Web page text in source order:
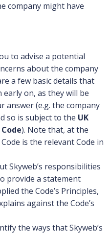
company might have
to advise a potential
about the company
a few basic details that
on, as they will be
(e.g. the company
so is subject to the UK
). Note that, at the
is the relevant Code in
Skyweb’s responsibilities
provide a statement
the Code’s Principles,
against the Code’s
the ways that Skyweb’s